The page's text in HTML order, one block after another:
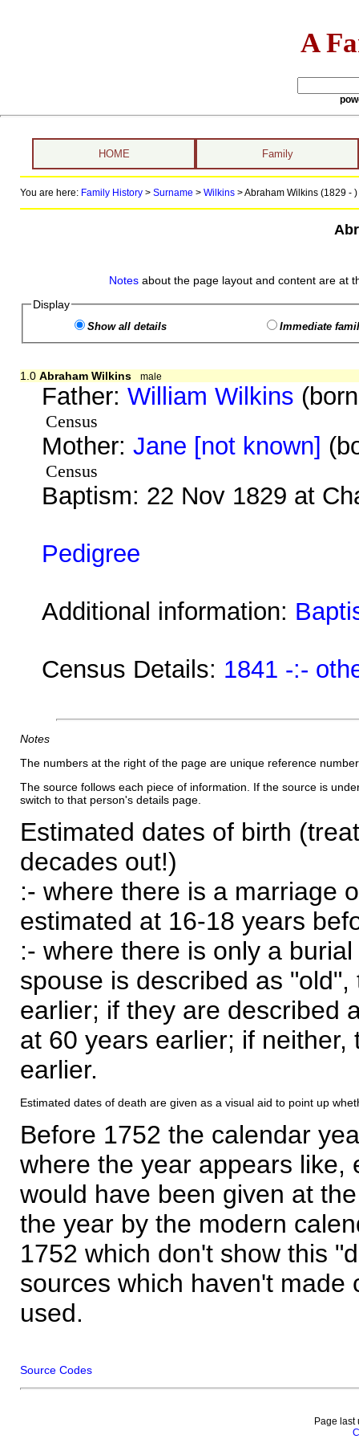
A
HOME Family
You are here: Family History> Surname > Wilkins>Abraham Wilkins (1829 - )
Notes about the page layout and content are at
Display
Show all details Immediate
1.0 Abraham Wilkins male
Father:William Wilkins
Census
Mother:Jane [not known]
Census
Baptism: 22 Nov 1829 at
Pedigree
Additional information:
Census Details: 1841 -:-
Notes
The numbers at the right of the page are unique reference
The source follows each piece of information. If the source is
switch to that person's details page.
Estimated dates of birth
decades out!)
:- where there is a marriage
estimated at 16-18 years
:- where there is only a
spouse is described as
earlier; if they are described
at 60 years earlier; if
earlier.
Estimated dates of death are given as a visual aid to point up
Before 1752 the calendar
where the year appears like,
would have been given at
the year by the modern
1752 which don't show this
sources which haven't made
used.
Source Codes
Page last